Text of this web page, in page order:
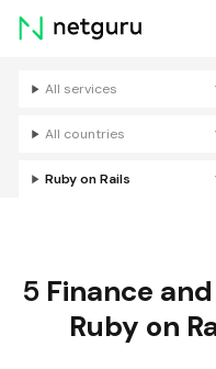
Skip
menu
All services
All countries
Ruby on Rails
5 Finance
Ruby on